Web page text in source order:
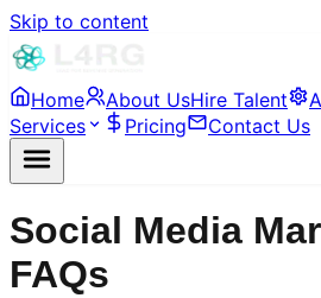
Skip to content
Home About UsHire Talent
Services
Pricing Contact Us
Social Media
FAQs